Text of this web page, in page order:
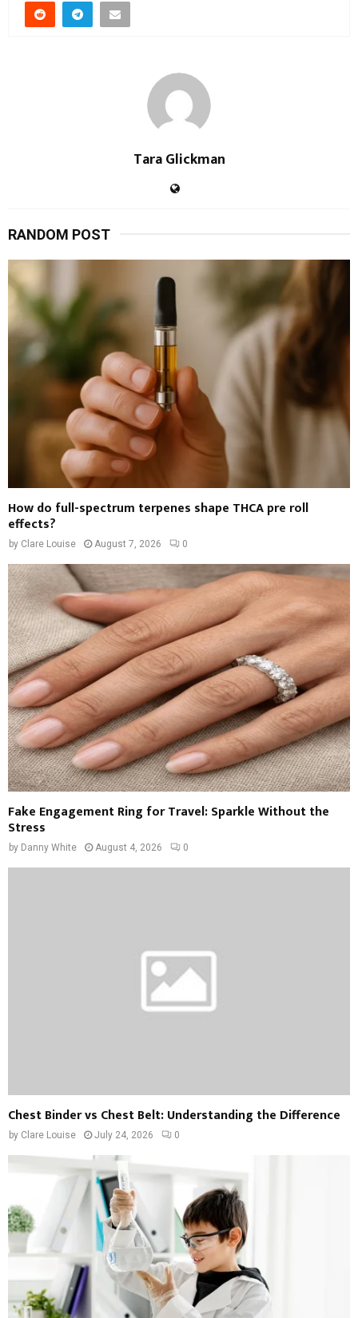
Tara Glickman
RANDOM POST
How do full-spectrum terpenes shape THCA pre roll
effects?
by Clare Louise August 7, 2026 0
Fake Engagement Ring for Travel: Sparkle Without the
Stress
by Danny White August 4, 2026 0
Chest Binder vs Chest Belt: Understanding the Difference
by Clare Louise July 24, 2026 0